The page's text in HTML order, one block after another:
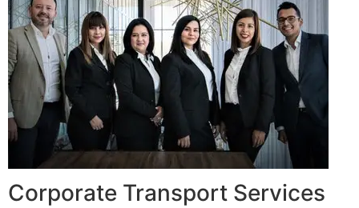
Corporate Transport Services